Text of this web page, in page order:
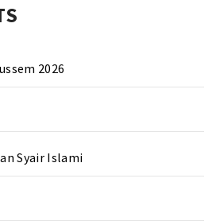
2026
Syair Islami